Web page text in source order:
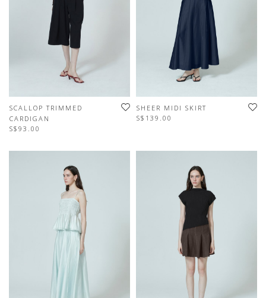
SCALLOP TRIMMED
CARDIGAN
S$93.00
SHEER MIDI SKIRT
S$139.00